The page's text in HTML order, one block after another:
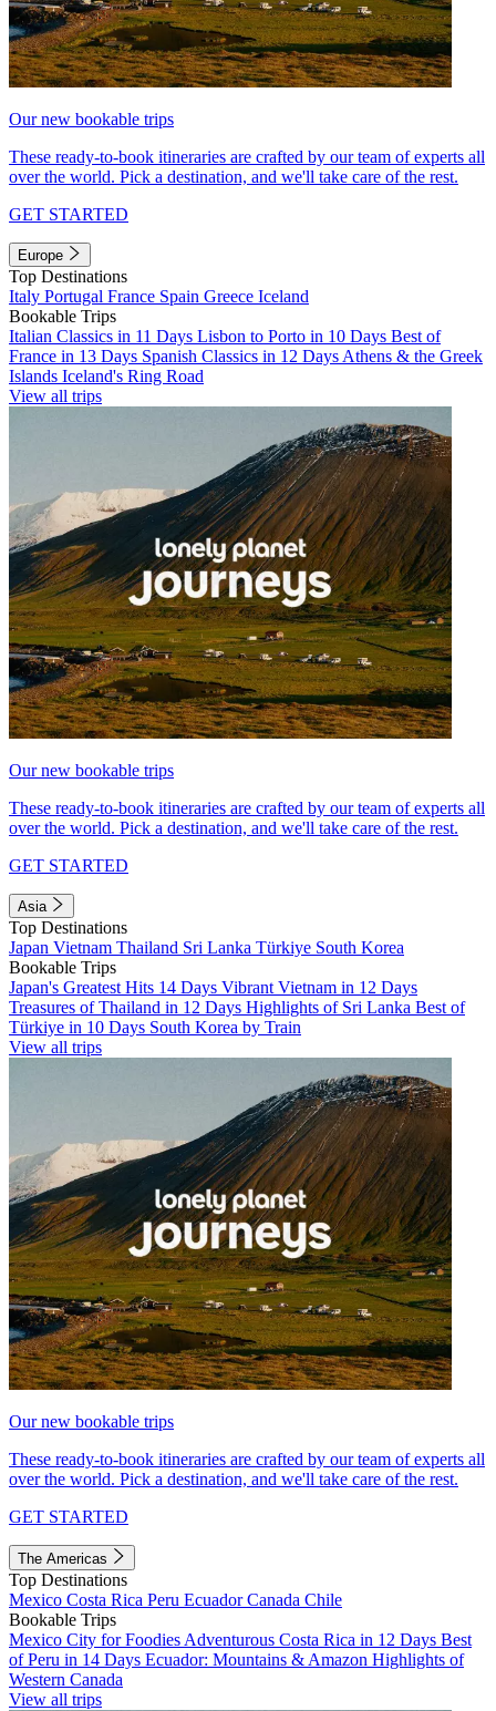
Our new bookable trips
These ready-to-book itineraries are crafted by our team of experts all
over the world. Pick a destination, and we'll take care of the rest.
GET STARTED
Europe
Top Destinations
Italy Portugal France Spain Greece Iceland
Bookable Trips
Italian Classics in 11 Days Lisbon to Porto in 10 Days Best of
France in 13 Days Spanish Classics in 12 Days Athens & the Greek
Islands Iceland's Ring Road
View all trips
Our new bookable trips
These ready-to-book itineraries are crafted by our team of experts all
over the world. Pick a destination, and we'll take care of the rest.
GET STARTED
Asia
Top Destinations
Japan Vietnam Thailand Sri Lanka Türkiye South Korea
Bookable Trips
Japan's Greatest Hits 14 Days Vibrant Vietnam in 12 Days
Treasures of Thailand in 12 Days Highlights of Sri Lanka Best of
Türkiye in 10 Days South Korea by Train
View all trips
Our new bookable trips
These ready-to-book itineraries are crafted by our team of experts all
over the world. Pick a destination, and we'll take care of the rest.
GET STARTED
The Americas
Top Destinations
Mexico Costa Rica Peru EcuadorCanada Chile
Bookable Trips
Mexico City for Foodies Adventurous Costa Rica in 12 Days Best
of Peru in 14 Days Ecuador: Mountains & Amazon Highlights of
Western Canada
View all trips